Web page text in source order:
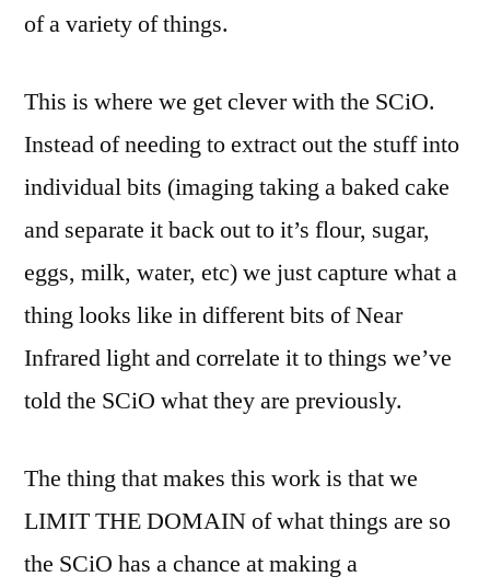
of a variety of things.
This is where we get clever with the SCiO.
Instead of needing to extract out the stuff into
individual bits (imaging taking a baked cake
and separate it back out to it’s flour, sugar,
eggs, milk, water, etc) we just capture what a
thing looks like in different bits of Near
Infrared light and correlate it to things we’ve
told the SCiO what they are previously.
The thing that makes this work is that we
LIMIT THE DOMAIN of what things are so
the SCiO has a chance at making a